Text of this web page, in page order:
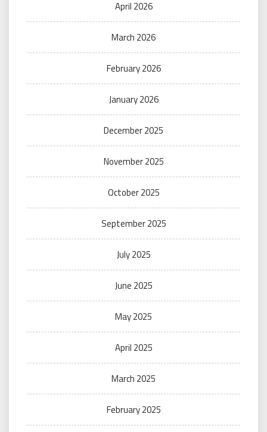
April 2026
March 2026
February 2026
January 2026
December 2025
November 2025
October 2025
September 2025
July 2025
June 2025
May 2025
April 2025
March 2025
February 2025